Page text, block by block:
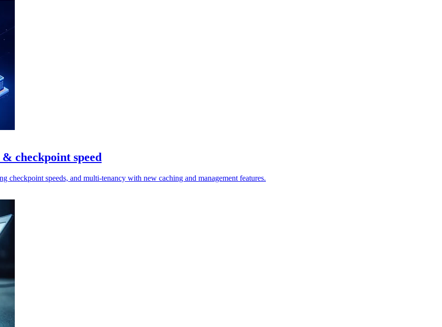
checkpoint speed
speeds, and multi-tenancy with new caching and management features.